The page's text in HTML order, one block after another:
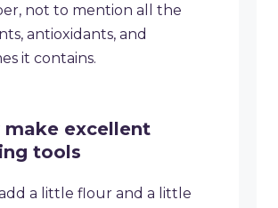
not to mention all the
antioxidants, and
it contains.
make excellent
tools
a little flour and a little